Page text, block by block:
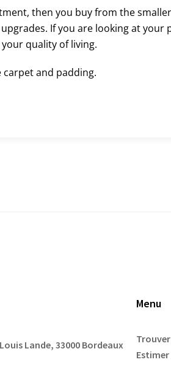
then you buy from the
If you are looking at your
quality of living.
and padding.
Lande, 33000 Bordeaux
Menu